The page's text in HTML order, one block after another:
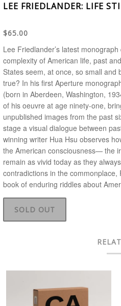
LEE FRIEDLANDER: LIFE
$65.00
Lee Friedlander’s latest
complexity of American life, past
States seem, at once, so small and
true? In his first Aperture
(born in Aberdeen, Washington,
of his oeuvre at age ninety-one,
unpublished images from the past
stage a visual dialogue between
winning writer Hua Hsu observes
the American consciousness— the
remain as vivid today as they
contradictions in the
book of enduring riddles about
SOLD OUT